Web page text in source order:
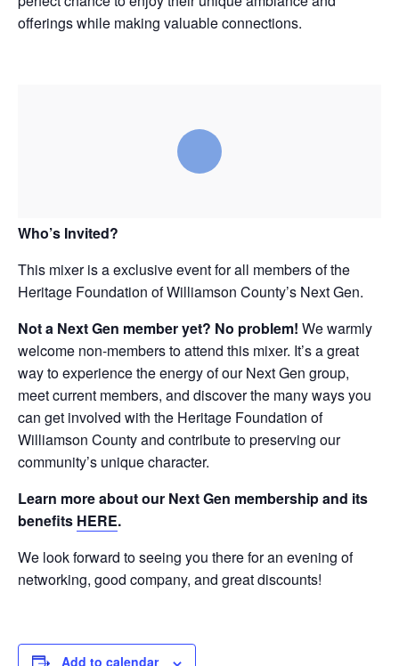
offerings while making valuable connections.
Who’s Invited?
This mixer is a exclusive event for all members of the
Heritage Foundation of Williamson County’s Next Gen.
Not a Next Gen member yet? No problem! We warmly
welcome non-members to attend this mixer. It’s a great
way to experience the energy of our Next Gen group,
meet current members, and discover the many ways you
can get involved with the Heritage Foundation of
Williamson County and contribute to preserving our
community’s unique character.
Learn more about our Next Gen membership and its
benefits HERE.
We look forward to seeing you there for an evening of
networking, good company, and great discounts!
Add to calendar